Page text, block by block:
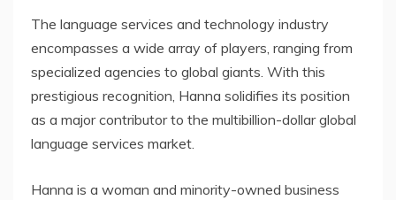
The language services and technology industry
encompasses a wide array of players, ranging from
specialized agencies to global giants. With this
prestigious recognition, Hanna solidifies its position
as a major contributor to the multibillion-dollar global
language services market.
Hanna is a woman and minority-owned business